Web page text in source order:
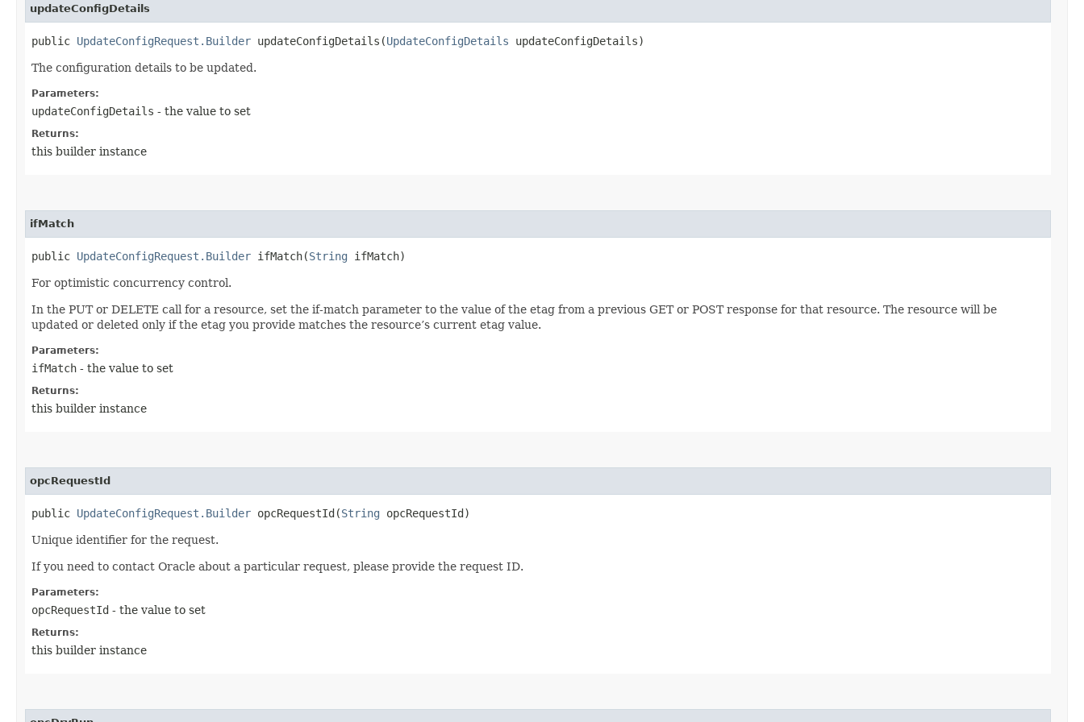
updateConfigDetails
public UpdateConfigRequest.Builder updateConfigDetails​(UpdateConfigDetails updateConfigDetails)
The configuration details to be updated.
Parameters:
updateConfigDetails - the value to set
Returns:
this builder instance
ifMatch
public UpdateConfigRequest.Builder ifMatch​(String ifMatch)
For optimistic concurrency control.
In the PUT or DELETE call for a resource, set the if-match parameter to the value of the etag from a previous GET or POST response for that resource. The resource will be
updated or deleted only if the etag you provide matches the resource’s current etag value.
Parameters:
ifMatch - the value to set
Returns:
this builder instance
opcRequestId
public UpdateConfigRequest.Builder opcRequestId​(String opcRequestId)
Unique identifier for the request.
If you need to contact Oracle about a particular request, please provide the request ID.
Parameters:
opcRequestId - the value to set
Returns:
this builder instance